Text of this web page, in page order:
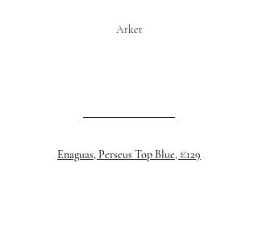
Arket
Enaguas, Perseus Top Blue, €129